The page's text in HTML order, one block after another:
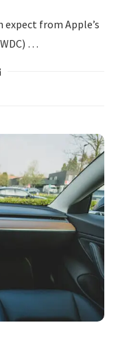
expect from Apple’s
…